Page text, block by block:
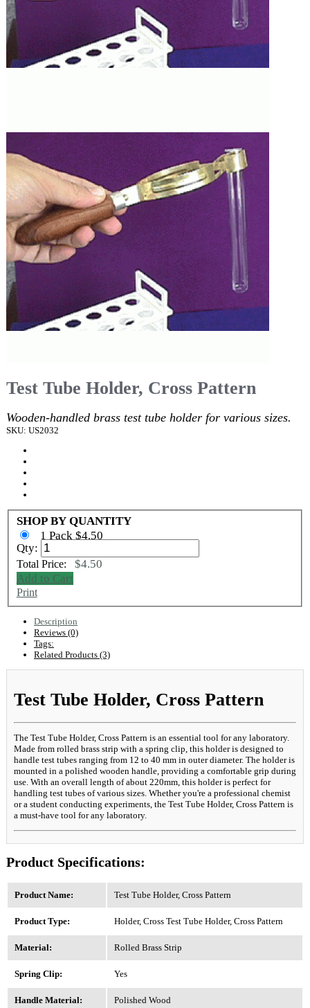
Test Tube Holder, Cross Pattern
Wooden-handled brass test tube holder for various sizes.
SKU: US2032
SHOP BY QUANTITY
1 Pack $4.50
Qty:
Total Price: $4.50
Add to Cart
Print
Description
Reviews (0)
Tags:
Related Products (3)
Test Tube Holder, Cross Pattern
The Test Tube Holder, Cross Pattern is an essential tool for any laboratory.
Made from rolled brass strip with a spring clip, this holder is designed to
handle test tubes ranging from 12 to 40 mm in outer diameter. The holder is
mounted in a polished wooden handle, providing a comfortable grip during
use. With an overall length of about 220mm, this holder is perfect for
handling test tubes of various sizes. Whether you're a professional chemist
or a student conducting experiments, the Test Tube Holder, Cross Pattern is
a must-have tool for any laboratory.
Product Specifications:
Product Name: Test Tube Holder, Cross Pattern
Product Type: Holder, Cross Test Tube Holder, Cross Pattern
Material: Rolled Brass Strip
Spring Clip: Yes
Handle Material: Polished Wood